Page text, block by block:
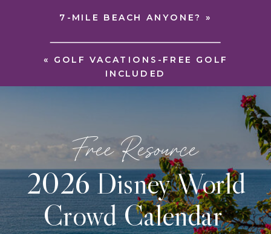
« GOLF VACATIONS-FREE GOLF
INCLUDED
7-MILE BEACH ANYONE? »
2026 Disney World
Crowd Calendar
Free Resource